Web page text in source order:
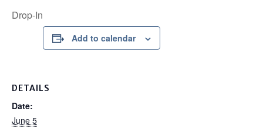
Drop-In
Add to calendar
DETAILS
Date:
June 5